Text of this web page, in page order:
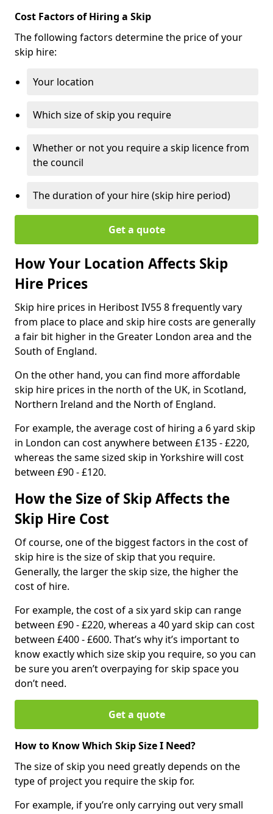
Cost Factors of Hiring a Skip
The following factors determine the price of your
skip hire:
Your location
Which size of skip you require
Whether or not you require a skip licence from
the council
The duration of your hire (skip hire period)
Get a quote
How Your Location Affects Skip
Hire Prices
Skip hire prices in Heribost IV55 8 frequently vary
from place to place and skip hire costs are generally
a fair bit higher in the Greater London area and the
South of England.
On the other hand, you can find more affordable
skip hire prices in the north of the UK, in Scotland,
Northern Ireland and the North of England.
For example, the average cost of hiring a 6 yard skip
in London can cost anywhere between £135 - £220,
whereas the same sized skip in Yorkshire will cost
between £90 - £120.
How the Size of Skip Affects the
Skip Hire Cost
Of course, one of the biggest factors in the cost of
skip hire is the size of skip that you require.
Generally, the larger the skip size, the higher the
cost of hire.
For example, the cost of a six yard skip can range
between £90 - £220, whereas a 40 yard skip can cost
between £400 - £600. That’s why it’s important to
know exactly which size skip you require, so you can
be sure you aren’t overpaying for skip space you
don’t need.
Get a quote
How to Know Which Skip Size I Need?
The size of skip you need greatly depends on the
type of project you require the skip for.
For example, if you’re only carrying out very small